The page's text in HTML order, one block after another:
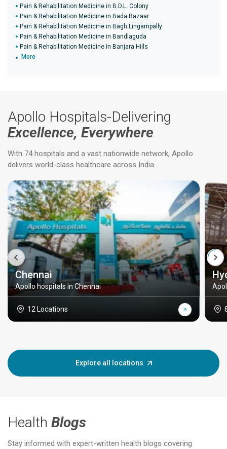
Pain & Rehabilitation Medicine in B.D.L. Colony
Pain & Rehabilitation Medicine in Bada Bazaar
Pain & Rehabilitation Medicine in Bagh Lingampally
Pain & Rehabilitation Medicine in Bandlaguda
Pain & Rehabilitation Medicine in Banjara Hills
More
Apollo Hospitals-Delivering
Excellence, Everywhere
With 74 hospitals and a vast nationwide network, Apollo
delivers world-class healthcare across India.
Chennai
Apollo hospitals in Chennai
12 Locations
Explore all locations
Health Blogs
Stay informed with expert-written health blogs covering